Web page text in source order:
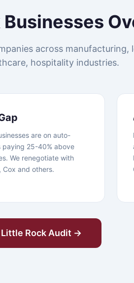
Businesses
across manufacturing,
hospitality industries.
are on auto-
paying 25-40% above
We renegotiate with
Cox and others.
Little Rock Audit →